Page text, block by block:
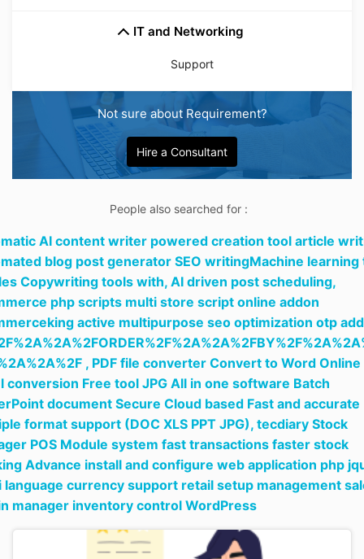
IT and Networking
Support
Not sure about Requirement?
Hire a Consultant
People also searched for :
AI content writer powered creation tool article
blog post generator SEO writingMachine learning
Copywriting tools with, AI driven post scheduling,
php scripts multi store script online addon
active multipurpose seo optimization otp add
, PDF file converter Convert to Word Online
conversion Free tool JPG All in one software Batch
document Secure Cloud based Fast and accurate
format support (DOC XLS PPT JPG), tecdiary Stock
POS Module system fast transactions faster stock
Advance install and configure web application php
language currency support retail setup management
manager inventory control WordPress